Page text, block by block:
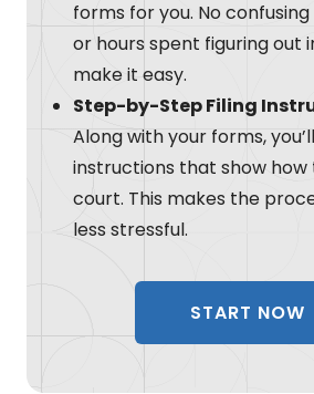
forms for you. No
or hours spent figuring out
make it easy.
Step-by-Step Filing
Along with your forms,
instructions that show
court. This makes the
less stressful.
START NOW